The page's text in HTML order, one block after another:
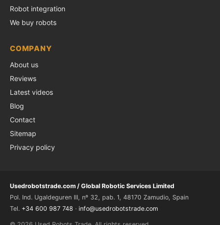
Robot integration
We buy robots
COMPANY
About us
Reviews
Latest videos
Blog
Contact
Sitemap
Privacy policy
Usedrobotstrade.com / Global Robotic Services Limited
Pol. Ind. Ugaldeguren III, nº 32, pab. 1, 48170 Zamudio, Spain
Tel. +34 600 987 748 · info@usedrobotstrade.com